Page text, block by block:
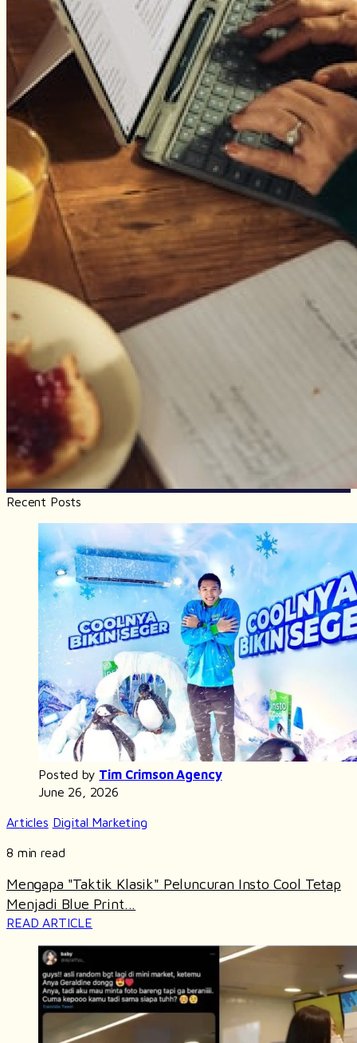
Recent Posts
Posted by Tim Crimson Agency
June 26, 2026
Articles Digital Marketing
8 min read
Mengapa "Taktik Klasik" Peluncuran Insto Cool Tetap
Menjadi Blue Print...
READ ARTICLE